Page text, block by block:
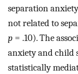
separation
not related to
p = .10). The
anxiety and child
statistically